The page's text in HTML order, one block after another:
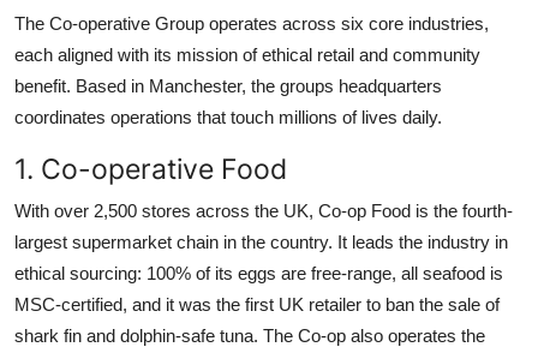
The Co-operative Group operates across six core industries,
each aligned with its mission of ethical retail and community
benefit. Based in Manchester, the groups headquarters
coordinates operations that touch millions of lives daily.
1. Co-operative Food
With over 2,500 stores across the UK, Co-op Food is the fourth-
largest supermarket chain in the country. It leads the industry in
ethical sourcing: 100% of its eggs are free-range, all seafood is
MSC-certified, and it was the first UK retailer to ban the sale of
shark fin and dolphin-safe tuna. The Co-op also operates the